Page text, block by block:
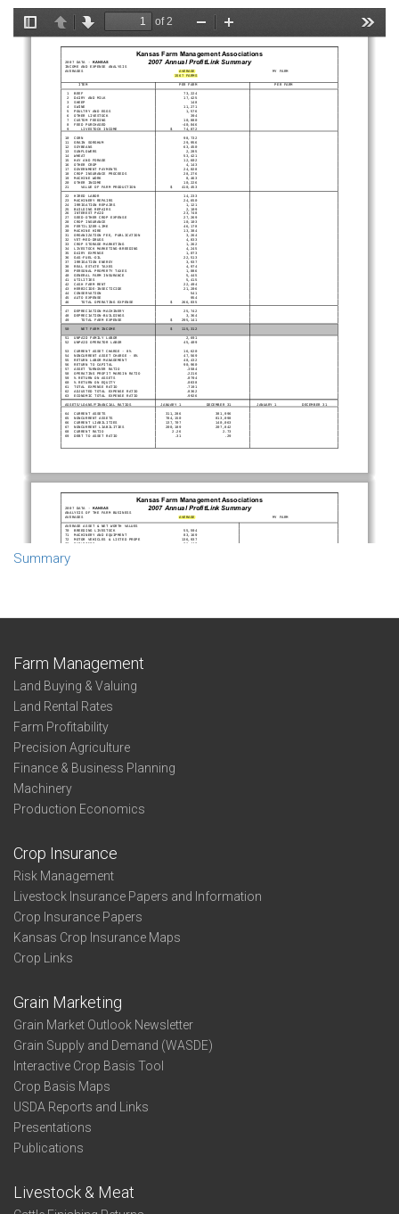
Summary
Farm Management
Land Buying & Valuing
Land Rental Rates
Farm Profitability
Precision Agriculture
Finance & Business Planning
Machinery
Production Economics
Crop Insurance
Risk Management
Livestock Insurance Papers and Information
Crop Insurance Papers
Kansas Crop Insurance Maps
Crop Links
Grain Marketing
Grain Market Outlook Newsletter
Grain Supply and Demand (WASDE)
Interactive Crop Basis Tool
Crop Basis Maps
USDA Reports and Links
Presentations
Publications
Livestock & Meat